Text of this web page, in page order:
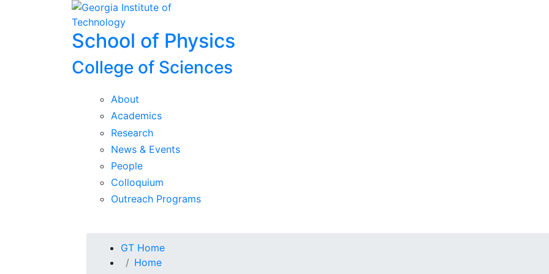
Skip To Keyboard Navigation
School of Physics
College of Sciences
About
Academics
Research
News & Events
People
Colloquium
Outreach Programs
You are here:
GT Home
Home